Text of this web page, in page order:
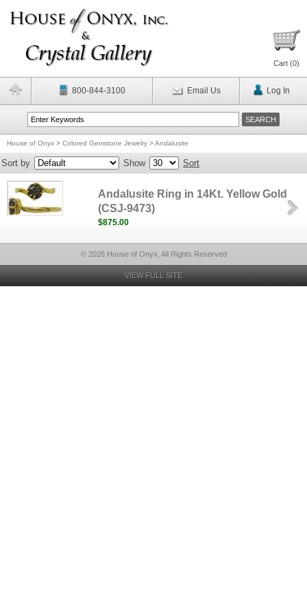
Cart (0)
800-844-3100 Email Us Log In
House of Onyx > Colored Gemstone Jewelry >Andalusite
Sort by Show Sort
Andalusite Ring in 14Kt. Yellow Gold
(CSJ-9473)
$875.00
© 2026 House of Onyx, All Rights Reserved
VIEW FULL SITE